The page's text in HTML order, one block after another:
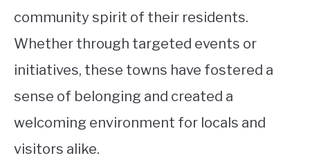
community spirit of their residents.
Whether through targeted events or
initiatives, these towns have fostered a
sense of belonging and created a
welcoming environment for locals and
visitors alike.